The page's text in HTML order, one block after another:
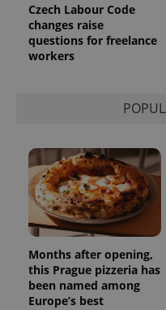
Czech Labour Code
changes raise
questions for freelance
workers
Months after opening,
this Prague pizzeria has
been named among
Europe’s best
_ga_LSHBD1S1X4